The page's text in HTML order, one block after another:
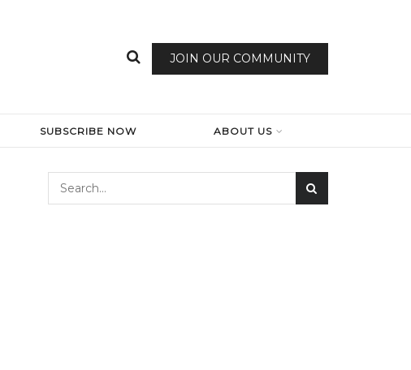
JOIN OUR COMMUNITY
SUBSCRIBE NOW ABOUT US